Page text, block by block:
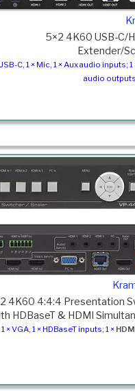
5×2 4K60 USB-C/
Extender/
C, 1 × Mic, 1 × Aux audio inputs;
audio
4K60 4:4:4 Presentation
HDBaseT & HDMI
1 × VGA, 1 × HDBaseT inputs; 1 ×